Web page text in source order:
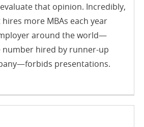
that opinion. Incredibly,
more MBAs each year
around the world—
hired by runner-up
presentations.